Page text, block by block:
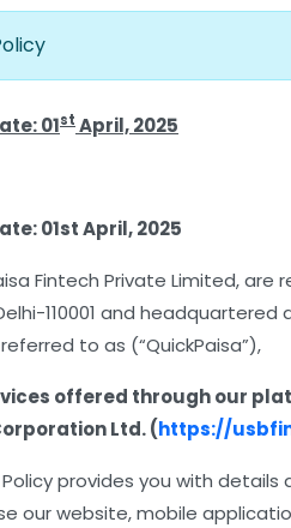
01st April, 2025
01st April, 2025
Fintech Private Limited, are
110001 and headquartered
to as (“QuickPaisa”),
offered through our
Ltd. (https://
Policy provides you with
our website, mobile